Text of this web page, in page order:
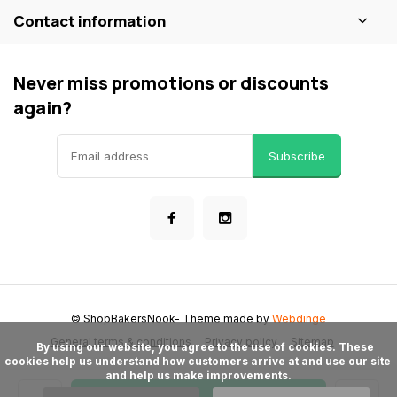
Contact information
Never miss promotions or discounts
again?
Subscribe
General terms & conditions Privacy policy Sitemap
© ShopBakersNook- Theme made byWebdinge
cookies help us understand how customers arrive at and use our site
and help us make improvements.